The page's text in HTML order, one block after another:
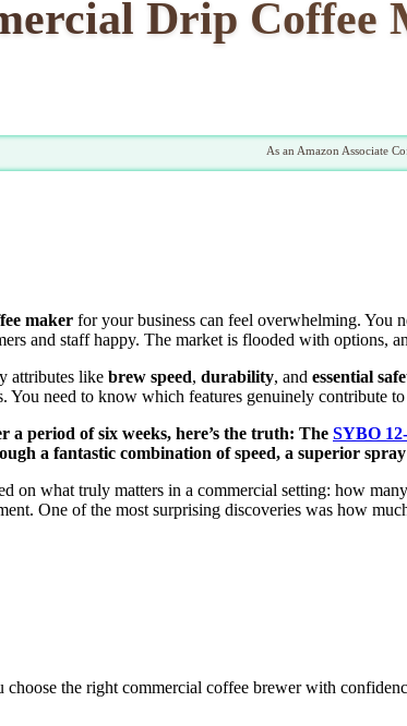
Drip Coffee
As an Amazon Associate
maker for your business can feel overwhelming. You
and staff happy. The market is flooded with
attributes like brew speed, durability, and essential
need to know which features genuinely contribute
a period of six weeks, here’s the truth: The SYBO
a fantastic combination of speed, a superior
on what truly matters in a commercial setting: how
One of the most surprising discoveries was how
choose the right commercial coffee brewer with